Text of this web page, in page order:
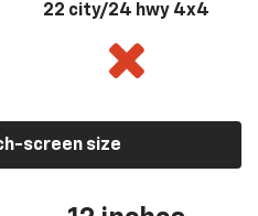
22 city/24 hwy 4x4
screen size